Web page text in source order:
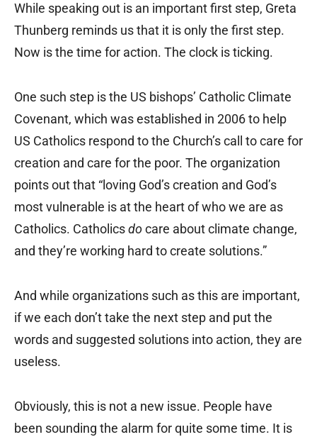
While speaking out is an important first step, Greta
Thunberg reminds us that it is only the first step.
Now is the time for action. The clock is ticking.
One such step is the US bishops’ Catholic Climate
Covenant, which was established in 2006 to help
US Catholics respond to the Church’s call to care for
creation and care for the poor. The organization
points out that “loving God’s creation and God’s
most vulnerable is at the heart of who we are as
Catholics. Catholicsdocare about climate change,
and they’re working hard to create solutions.”
And while organizations such as this are important,
if we each don’t take the next step and put the
words and suggested solutions into action, they are
useless.
Obviously, this is not a new issue. People have
been sounding the alarm for quite some time. It is